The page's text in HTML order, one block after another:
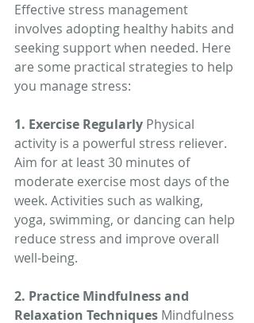
Effective stress management
involves adopting healthy habits and
seeking support when needed. Here
are some practical strategies to help
you manage stress:
1. Exercise Regularly Physical
activity is a powerful stress reliever.
Aim for at least 30 minutes of
moderate exercise most days of the
week. Activities such as walking,
yoga, swimming, or dancing can help
reduce stress and improve overall
well-being.
2. Practice Mindfulness and
Relaxation Techniques Mindfulness